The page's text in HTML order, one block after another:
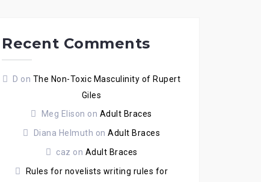
Recent Comments
D on The Non-Toxic Masculinity of Rupert
Giles
Meg Elison on Adult Braces
Diana Helmuth on Adult Braces
caz on Adult Braces
Rules for novelists writing rules for